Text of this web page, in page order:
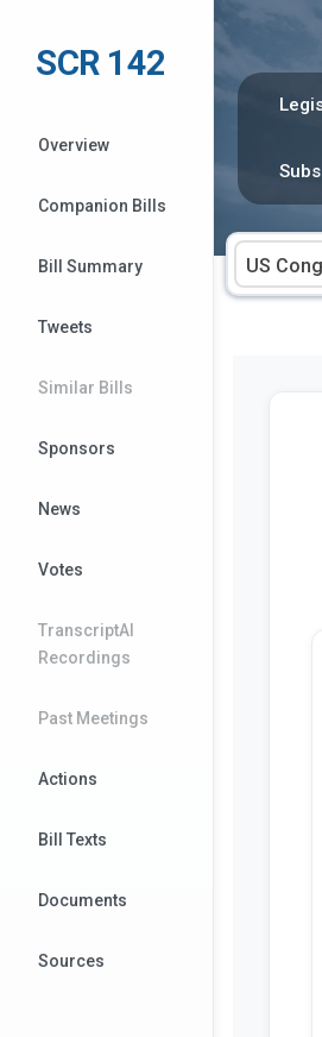
content
US
SCR 142
Overview
Companion Bills
Bill Summary
Tweets
Similar Bills
Sponsors
News
Votes
TranscriptAI
Recordings
Past Meetings
Actions
Bill Texts
Documents
Sources